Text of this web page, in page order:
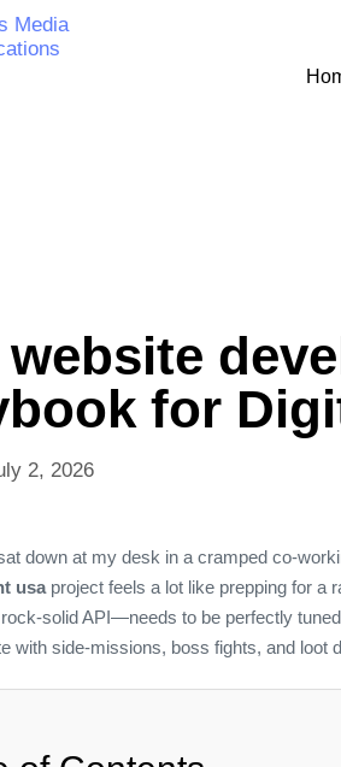
website
for
2, 2026
down at my desk in a cramped
usa project feels a lot like prepping for a
API—needs to be perfectly
with side‑missions, boss fights, and loot